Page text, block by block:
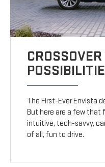
The First-Ever Envista
But here are a few that
intuitive, tech-savvy,
of all, fun to drive.